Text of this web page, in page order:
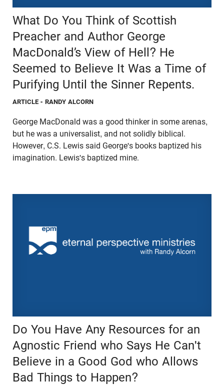
What Do You Think of Scottish
Preacher and Author George
MacDonald’s View of Hell? He
Seemed to Believe It Was a Time of
Purifying Until the Sinner Repents.
ARTICLE - RANDY ALCORN
George MacDonald was a good thinker in some arenas,
but he was a universalist, and not solidly biblical.
However, C.S. Lewis said George's books baptized his
imagination. Lewis's baptized mine.
Do You Have Any Resources for an
Agnostic Friend who Says He Can't
Believe in a Good God who Allows
Bad Things to Happen?